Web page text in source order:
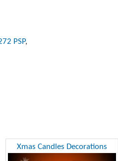
PSP,
Xmas Candles Decorations